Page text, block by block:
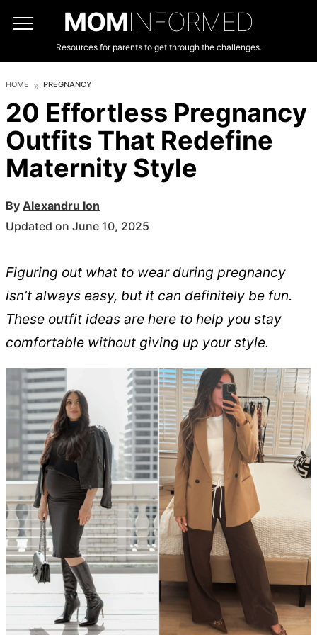
MOMINFORMED
Resources for parents to get through the challenges.
HOME PREGNANCY
20 Effortless Pregnancy
Outfits That Redefine
Maternity Style
By Alexandru Ion
Updated on June 10, 2025
Figuring out what to wear during pregnancy
isn’t always easy, but it can definitely be fun.
These outfit ideas are here to help you stay
comfortable without giving up your style.